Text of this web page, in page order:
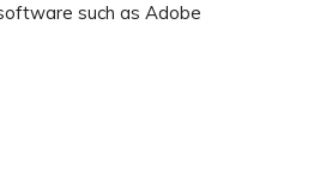
such as Adobe